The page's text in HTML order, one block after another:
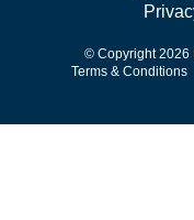
© Copyright 2026
Terms & Conditions